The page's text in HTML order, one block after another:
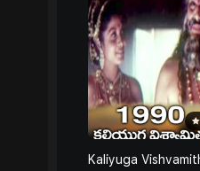
Kaliyuga